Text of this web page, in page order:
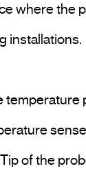
where the
installations.
of the